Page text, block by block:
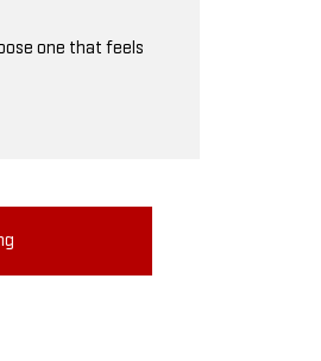
one that feels